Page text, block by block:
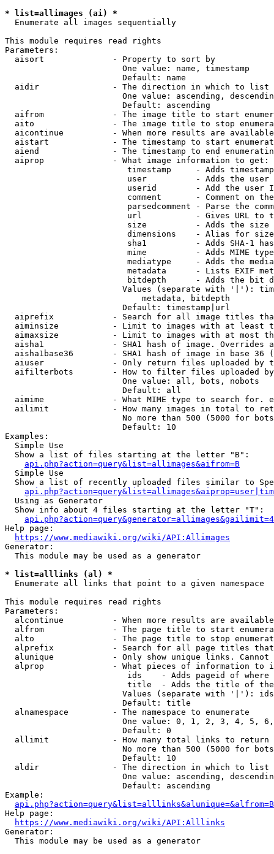
* list=allimages (ai) *
  Enumerate all images sequentially
This module requires read rights
Parameters:
  aisort              - Property to sort by
                        One value: name, timestamp
                        Default: name
  aidir               - The direction in which to list
One value: ascending,
                        Default: ascending
aifrom              - The image title to start
aito                - The image title to stop
aicontinue          - When more results are
aistart             - The timestamp to start
aiend               - The timestamp to end
  aiprop              - What image information to get:
timestamp     - Adds
user          - Adds the
userid        - Add the user
comment       - Comment on
parsedcomment - Parse the
url           - Gives URL to
size          - Adds the
                         dimensions    - Alias for size
sha1          - Adds SHA-1
mime          - Adds MIME
mediatype     - Adds the
metadata      - Lists EXIF
bitdepth      - Adds the bit
Values (separate with '|'):
                            metadata, bitdepth
                        Default: timestamp|url
aiprefix            - Search for all image titles
aiminsize           - Limit to images with at least
aimaxsize           - Limit to images with at most
aisha1              - SHA1 hash of image. Overrides
aisha1base36        - SHA1 hash of image in base 36
aiuser              - Only return files uploaded by
aifilterbots        - How to filter files uploaded
                        One value: all, bots, nobots
                        Default: all
aimime              - What MIME type to search for.
ailimit             - How many images in total to
No more than 500 (5000 for
                        Default: 10
Examples:
  Simple Use
  Show a list of files starting at the letter "B":
api.php?action=query&list=allimages&aifrom=B
  Simple Use
Show a list of recently uploaded files similar to
  Using as Generator
  Show info about 4 files starting at the letter "T":
Help page:
https://www.mediawiki.org/wiki/API:Allimages
Generator:
  This module may be used as a generator
* list=alllinks (al) *
  Enumerate all links that point to a given namespace
This module requires read rights
Parameters:
alcontinue          - When more results are
alfrom              - The page title to start
alto                - The page title to stop
alprefix            - Search for all page titles
alunique            - Only show unique links.
alprop              - What pieces of information to
ids    - Adds pageid of
title  - Adds the title of
Values (separate with '|'):
                        Default: title
  alnamespace         - The namespace to enumerate
One value: 0, 1, 2, 3, 4, 5,
                        Default: 0
  allimit             - How many total links to return
No more than 500 (5000 for
                        Default: 10
  aldir               - The direction in which to list
One value: ascending,
                        Default: ascending
Example:
api.php?action=query&list=alllinks&alunique=&alfrom=B
Help page:
https://www.mediawiki.org/wiki/API:Alllinks
Generator:
  This module may be used as a generator